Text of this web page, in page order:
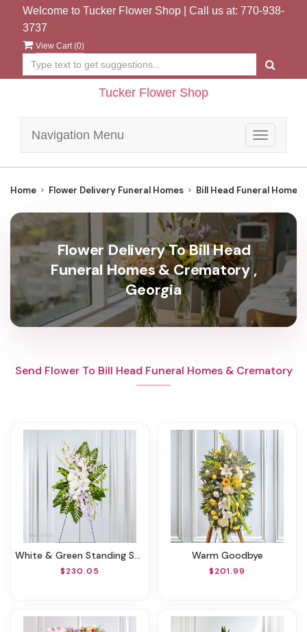
Welcome to Tucker Flower Shop | Call us at: 770-938-
3737
View Cart (0)
Tucker Flower Shop
Toggle
Navigation Menu
Home Flower Delivery Funeral Homes Bill Head Funeral
Flower Delivery To Bill Head
Funeral Homes & Crematory ,
Georgia
Send Flower To Bill Head Funeral Homes & Crematory
White & Green Standing Spray
$230.05
Warm Goodbye
$201.99